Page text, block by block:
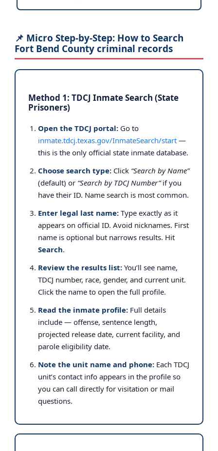
📌 Micro Step-by-Step: How to Search
Fort Bend County criminal records
Method 1: TDCJ Inmate Search (State
Prisoners)
Open the TDCJ portal: Go to
inmate.tdcj.texas.gov/InmateSearch/start —
this is the only official state inmate database.
Choose search type: Click “Search by Name”
(default) or “Search by TDCJ Number”if you
have their ID. Name search is most common.
Enter legal last name: Type exactly as it
appears on official ID. Avoid nicknames. First
name is optional but narrows results. Hit
Search.
Review the results list: You’ll see name,
TDCJ number, race, gender, and current unit.
Click the name to open the full profile.
Read the inmate profile: Full details
include — offense, sentence length,
projected release date, current facility, and
parole eligibility date.
Note the unit name and phone: Each TDCJ
unit’s contact info appears in the profile so
you can call directly for visitation or mail
questions.